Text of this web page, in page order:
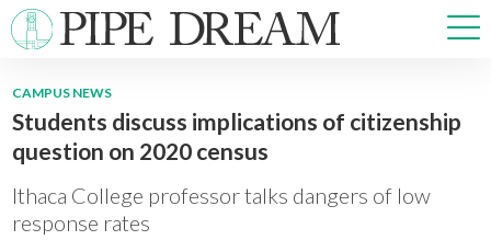
NEWS
SPORTS
OPINIONS
ARTS & CULTURE
CAMPUS NEWS
Students discuss implications of citizenship
question on 2020 census
Ithaca College professor talks dangers of low
response rates